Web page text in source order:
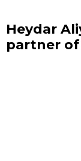
Heydar
partner of